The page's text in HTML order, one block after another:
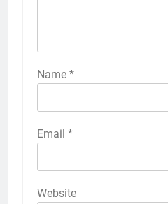
Name *
Email *
Website